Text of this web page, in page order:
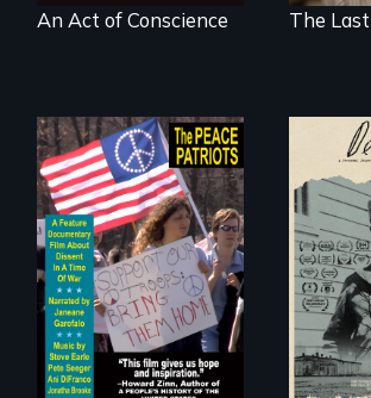
An Act of Conscience The
A primer on dissent
in a time of war •
Digitally
Remastered 4K
Version • 2024
A
Two